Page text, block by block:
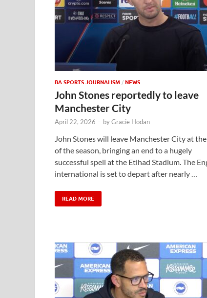
BA SPORTS JOURNALISM / NEWS
John Stones reportedly to leave
Manchester City
April 22, 2026 - byGracie Hodan
John Stones will leave Manchester City at
of the season, bringing an end to a hugely
successful spell at the Etihad Stadium. The
international is set to depart after nearly …
READ MORE